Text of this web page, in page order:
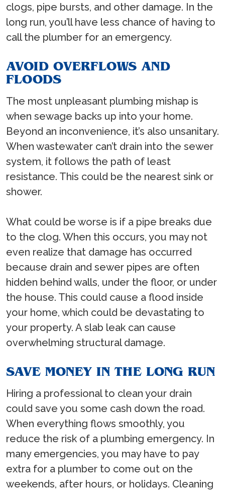
clogs, pipe bursts, and other damage. In the
long run, you’ll have less chance of having to
call the plumber for an emergency.
AVOID OVERFLOWS AND
FLOODS
The most unpleasant plumbing mishap is
when sewage backs up into your home.
Beyond an inconvenience, it’s also unsanitary.
When wastewater can’t drain into the sewer
system, it follows the path of least
resistance. This could be the nearest sink or
shower.
What could be worse is if a pipe breaks due
to the clog. When this occurs, you may not
even realize that damage has occurred
because drain and sewer pipes are often
hidden behind walls, under the floor, or under
the house. This could cause a flood inside
your home, which could be devastating to
your property. A slab leak can cause
overwhelming structural damage.
SAVE MONEY IN THE LONG RUN
Hiring a professional to clean your drain
could save you some cash down the road.
When everything flows smoothly, you
reduce the risk of a plumbing emergency. In
many emergencies, you may have to pay
extra for a plumber to come out on the
weekends, after hours, or holidays. Cleaning